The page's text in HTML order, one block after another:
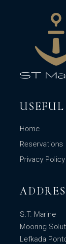
Home
Reservations
Privacy
S.T. Marine
Mooring
Lefkada